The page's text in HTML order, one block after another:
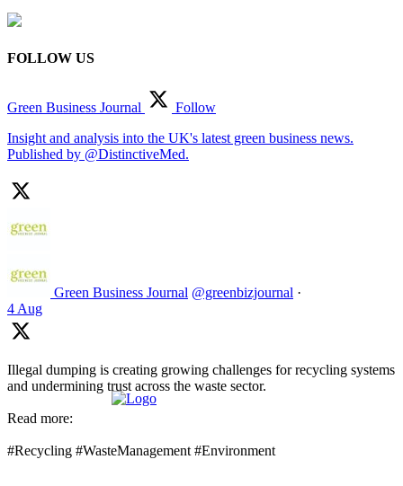
FOLLOW US
Green Business Journal
Follow
Insight and analysis into the UK's latest green business news.
Published by @DistinctiveMed.
Green Business Journal @greenbizjournal ·
4 Aug
Illegal dumping is creating growing challenges for recycling systems
and undermining trust across the waste sector.
Read more:
#Recycling #WasteManagement #Environment